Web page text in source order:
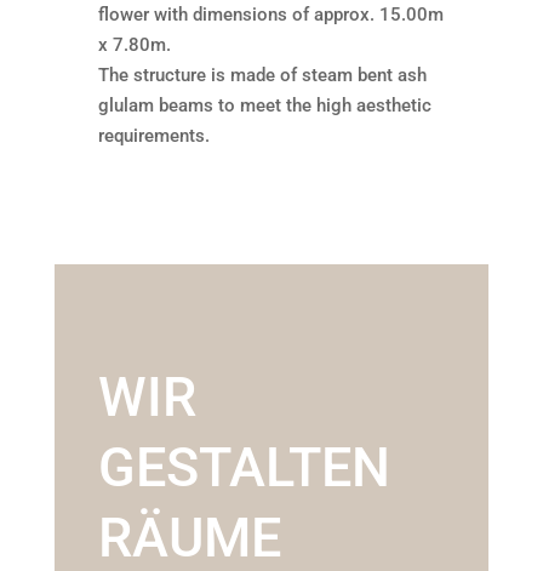
flower with dimensions of approx. 15.00m
x 7.80m.
The structure is made of steam bent ash
glulam beams to meet the high aesthetic
requirements.
WIR
GESTALTEN
RÄUME